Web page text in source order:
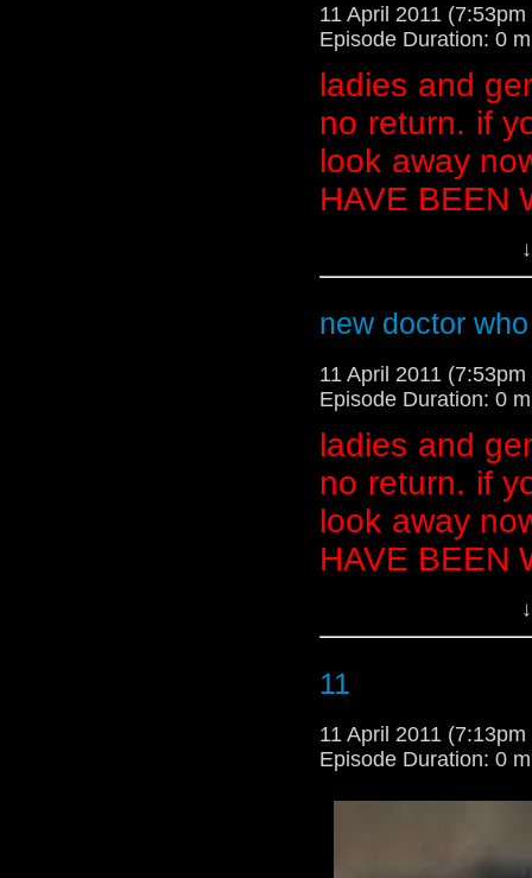
11 April 2011
Episode Duration: 0
ladies and
no return. if
look away
HAVE BEEN
new doctor
11 April 2011
Episode Duration: 0
ladies and
no return. if
look away
HAVE BEEN
11
11 April 2011
Episode Duration: 0